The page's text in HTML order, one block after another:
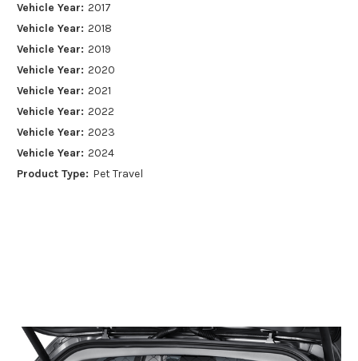
Vehicle Year: 2017
Vehicle Year: 2018
Vehicle Year: 2019
Vehicle Year: 2020
Vehicle Year: 2021
Vehicle Year: 2022
Vehicle Year: 2023
Vehicle Year: 2024
Product Type: Pet Travel